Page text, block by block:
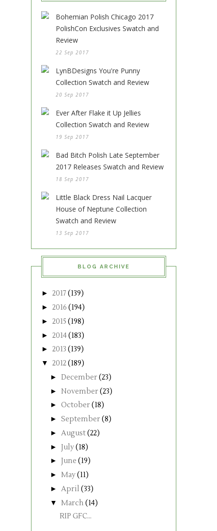
Bohemian Polish Chicago 2017
PolishCon Exclusives Swatch and
Review
22 Sep 2017
LynBDesigns You're Punny
Collection Swatch and Review
20 Sep 2017
Ever After Flake it Up Jellies
Collection Swatch and Review
19 Sep 2017
Bad Bitch Polish Late September
2017 Releases Swatch and Review
18 Sep 2017
Little Black Dress Nail Lacquer
House of Neptune Collection
Swatch and Review
13 Sep 2017
BLOG ARCHIVE
► 2017 (139)
► 2016 (194)
► 2015 (198)
► 2014(183)
► 2013 (139)
▼ 2012(189)
► December(23)
► November(23)
► October(18)
► September(8)
► August(22)
► July(18)
► June (19)
► May(11)
► April (33)
▼ March (14)
RIP GFC...